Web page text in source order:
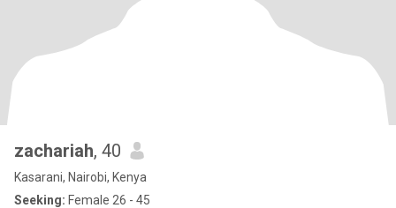
zachariah, 40
Kasarani, Nairobi, Kenya
Seeking: Female 26 - 45